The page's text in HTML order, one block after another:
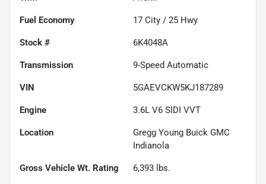
Fuel Economy 17 City / 25 Hwy
Stock # 6K4048A
Transmission 9-Speed Automatic
VIN 5GAEVCKW5KJ187289
Engine 3.6L V6 SIDI VVT
Location
Gregg Young Buick GMC
Indianola
Gross Vehicle Wt. Rating 6,393 lbs.